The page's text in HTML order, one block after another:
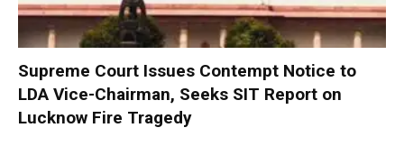
Supreme Court Issues Contempt Notice to
LDA Vice-Chairman, Seeks SIT Report on
Lucknow Fire Tragedy